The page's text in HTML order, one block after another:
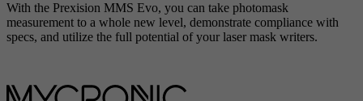
With the Prexision MMS Evo, you can take photomask
measurement to a whole new level, demonstrate compliance with
specs, and utilize the full potential of your laser mask writers.